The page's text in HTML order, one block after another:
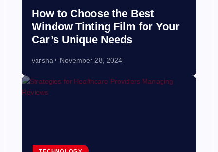
How to Choose the Best
Window Tinting Film for Your
Car’s Unique Needs
varsha November 28, 2024
TECHNOLOGY